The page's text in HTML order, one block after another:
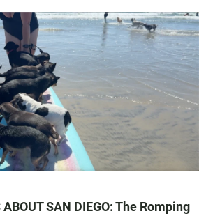
ABOUT SAN DIEGO: The Romping